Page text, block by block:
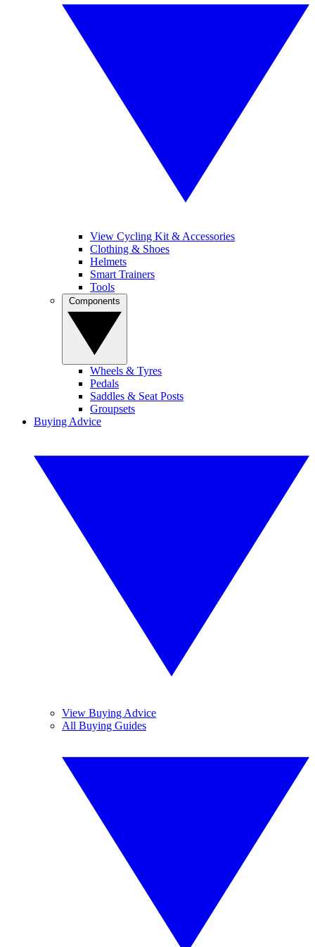
View Cycling Kit & Accessories
Clothing & Shoes
Helmets
Smart Trainers
Tools
Wheels & Tyres
Pedals
Saddles & Seat Posts
Groupsets
Buying Advice
View Buying Advice
All Buying Guides